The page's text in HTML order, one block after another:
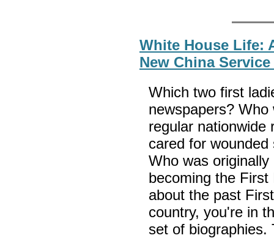
White House Life:
New China
Which two first
newspapers?
regular nationwide
cared for
Who was
becoming the
about the past
country, you're in
set of